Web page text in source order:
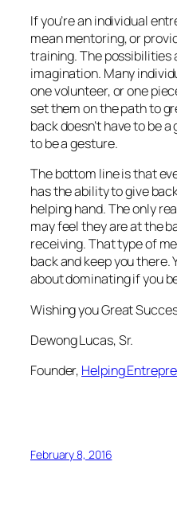
If you’re an individual
mean mentoring, or
training. The possibilities
imagination. Many
one volunteer, or one
set them on the path to
back doesn’t have to be
to be a gesture.
The bottom line is that
has the ability to give
helping hand. The only
may feel they are at the
receiving. That type of
back and keep you there.
about dominating if you
Wishing you Great
Dewong Lucas, Sr.
Founder, Helping
February 8, 2016